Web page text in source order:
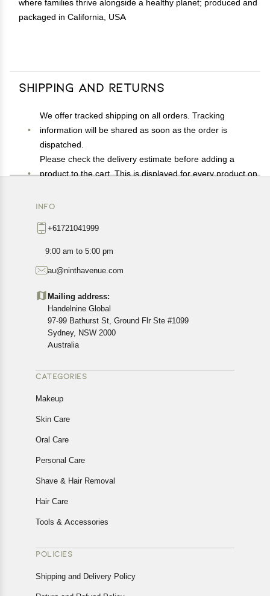
where families thrive alongside a healthy planet; produced and
packaged in California, USA
Shipping and Returns
We offer tracked shipping on all orders. Tracking
information will be shared as soon as the order is
dispatched.
Please check the delivery estimate before adding a
product to the cart. This is displayed for every product on
Available shipping methods and charges will be
exact location.
All customers are entitled to a return window of 14 days,
Customers are advised to read our return policy for
details of the return process, eligibility, refunds as well as
cancellations or exchanges.
In case of any issues or concerns about Shipping or
Returns, please contact us and we will be happy to help.
INFO
+61721041999
9:00 am to 5:00 pm
au@ninthavenue.com
Mailing address:
Handelnine Global
97-99 Bathurst St, Ground Flr Ste #1099
Sydney, NSW 2000
Australia
CATEGORIES
Makeup
Skin Care
Oral Care
Personal Care
Shave & Hair Removal
Hair Care
Tools & Accessories
POLICIES
Shipping and Delivery Policy